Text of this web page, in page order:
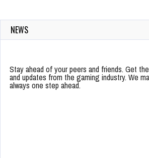
NEWS
Stay ahead of your peers and friends. Get
and updates from the gaming industry. We
always one step ahead.